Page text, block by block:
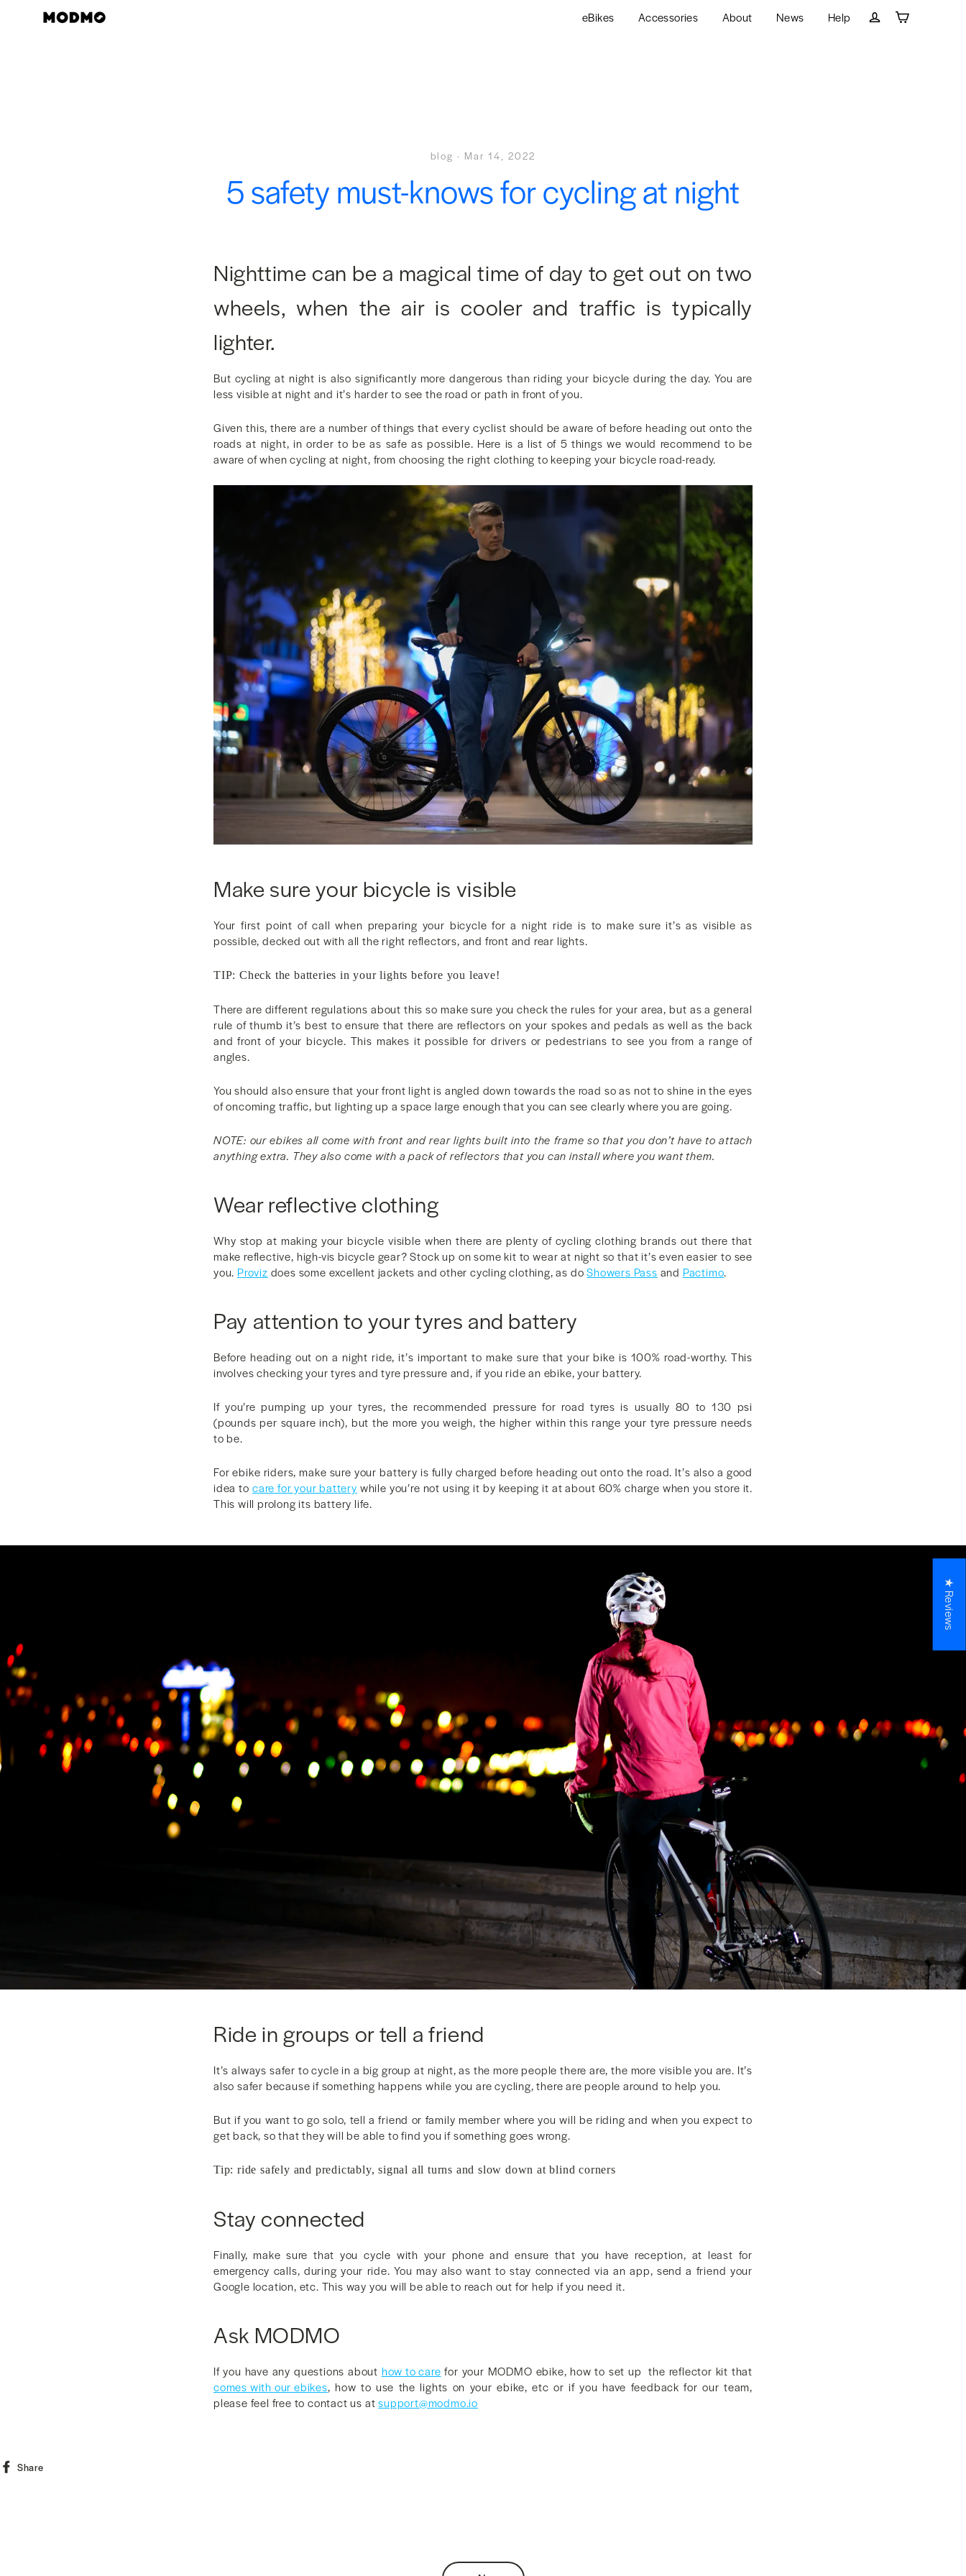
eBikes Accessories About News
Help
blog · Mar 14, 2022
5 safety must-knows for cycling at night
Nighttime can be a magical time of day to get out on two
wheels, when the air is cooler and traffic is typically
lighter.
But cycling at night is also significantly more dangerous than riding your bicycle during the day. You are
less visible at night and it’s harder to see the road or path in front of you.
Given this, there are a number of things that every cyclist should be aware of before heading out onto the
roads at night, in order to be as safe as possible. Here is a list of 5 things we would recommend to be
aware of when cycling at night, from choosing the right clothing to keeping your bicycle road-ready.
Make sure your bicycle is visible
Your first point of call when preparing your bicycle for a night ride is to make sure it’s as visible as
possible, decked out with all the right reflectors, and front and rear lights.
TIP: Check the batteries in your lights before you leave!
There are different regulations about this so make sure you check the rules for your area, but as a general
rule of thumb it’s best to ensure that there are reflectors on your spokes and pedals as well as the back
and front of your bicycle. This makes it possible for drivers or pedestrians to see you from a range of
angles.
You should also ensure that your front light is angled down towards the road so as not to shine in the eyes
of oncoming traffic, but lighting up a space large enough that you can see clearly where you are going.
NOTE: our ebikes all come with front and rear lights built into the frame so that you don’t have to attach
anything extra. They also come with a pack of reflectors that you can install where you want them.
Wear reflective clothing
Why stop at making your bicycle visible when there are plenty of cycling clothing brands out there that
make reflective, high-vis bicycle gear? Stock up on some kit to wear at night so that it’s even easier to see
you. Proviz does some excellent jackets and other cycling clothing, as doShowers Pass and Pactimo.
Pay attention to your tyres and battery
Before heading out on a night ride, it’s important to make sure that your bike is 100% road-worthy. This
involves checking your tyres and tyre pressure and, if you ride an ebike, your battery.
If you’re pumping up your tyres, the recommended pressure for road tyres is usually 80 to 130 psi
(pounds per square inch), but the more you weigh, the higher within this range your tyre pressure needs
to be.
For ebike riders, make sure your battery is fully charged before heading out onto the road. It’s also a good
idea to care for your battery while you’re not using it by keeping it at about 60% charge when you store it.
This will prolong its battery life.
Ride in groups or tell a friend
It’s always safer to cycle in a big group at night, as the more people there are, the more visible you are. It’s
also safer because if something happens while you are cycling, there are people around to help you.
But if you want to go solo, tell a friend or family member where you will be riding and when you expect to
get back, so that they will be able to find you if something goes wrong.
Tip: ride safely and predictably, signal all turns and slow down at blind corners
Stay connected
Finally, make sure that you cycle with your phone and ensure that you have reception, at least for
emergency calls, during your ride. You may also want to stay connected via an app, send a friend your
Google location, etc. This way you will be able to reach out for help if you need it.
Ask MODMO
If you have any questions about how to care for your MODMO ebike, how to set up the reflector kit that
comes with our ebikes, how to use the lights on your ebike, etc or if you have feedback for our team,
please feel free to contact us atsupport@modmo.io
Share
★ Reviews